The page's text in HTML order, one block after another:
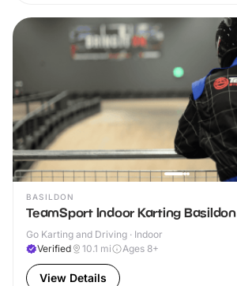
BASILDON
TeamSport Indoor Karting Basildon
Go Karting and Driving · Indoor
Verified
10.1 mi Ages 8+
View Details